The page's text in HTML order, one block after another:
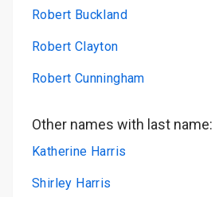
Robert Buckland
Robert Clayton
Robert Cunningham
Other names with last name:
Katherine Harris
Shirley Harris